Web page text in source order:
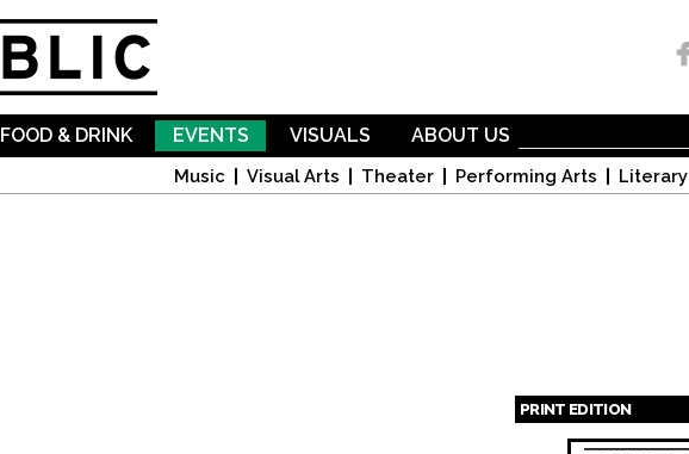
FOOD & DRINK EVENTS
Music Visual Arts Theater Performing Arts Literary
VISUALS ABOUT US
PRINT EDITION
Pages